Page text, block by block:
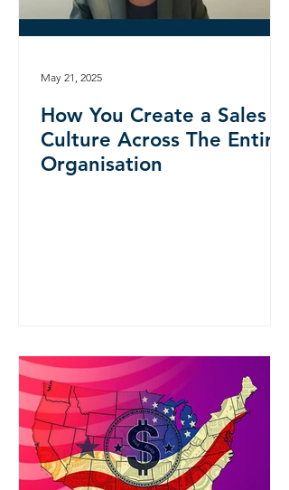
How You Create a Sales
Culture Across The Entire
Organisation
May 21, 2025